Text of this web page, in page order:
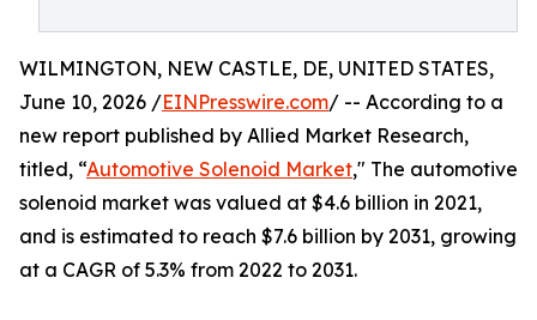
WILMINGTON, NEW CASTLE, DE, UNITED STATES,
June 10, 2026 /EINPresswire.com/ -- According to a
new report published by Allied Market Research,
titled, “Automotive Solenoid Market," The automotive
solenoid market was valued at $4.6 billion in 2021,
and is estimated to reach $7.6 billion by 2031, growing
at a CAGR of 5.3% from 2022 to 2031.